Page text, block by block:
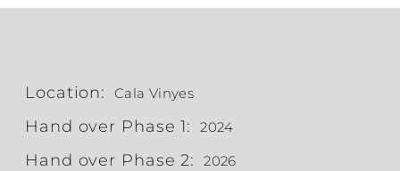
Location: Cala Vinyes
Hand over Phase 1: 2024
Hand over Phase 2: 2026